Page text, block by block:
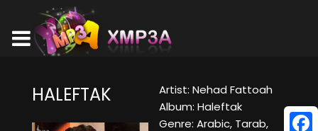
HALEFTAK
Artist: Nehad Fattoah
Album: Haleftak
Genre: Arabic, Tarab,